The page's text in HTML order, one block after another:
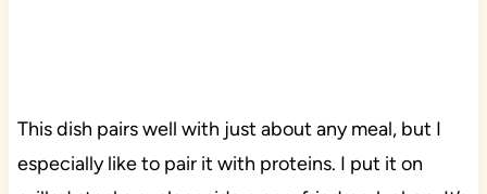
This dish pairs well with just about any meal, but I
especially like to pair it with proteins. I put it on